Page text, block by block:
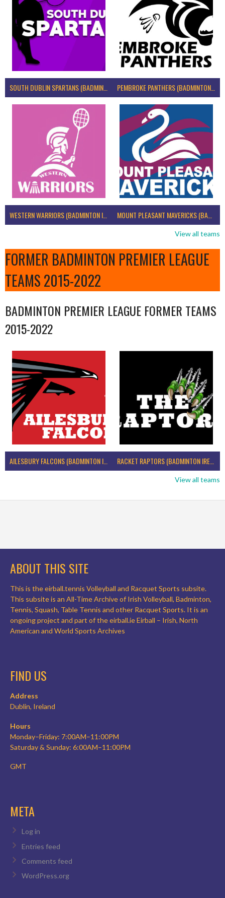
SOUTH DUBLIN SPARTANS (BADMINTON IRELAND) PEMBROKE PANTHERS (BADMINTON IRELAND)
WESTERN WARRIORS (BADMINTON IRELAND) MOUNT PLEASANT MAVERICKS (BADMINTON IRELAND)
View all teams
FORMER BADMINTON PREMIER LEAGUE
TEAMS 2015-2022
BADMINTON PREMIER LEAGUE FORMER TEAMS
2015-2022
AILESBURY FALCONS (BADMINTON IRELAND) RACKET RAPTORS (BADMINTON IRELAND)
View all teams
ABOUT THIS SITE
This is the eirball.tennis Volleyball and Racquet Sports subsite.
This subsite is an All-Time Archive of Irish Volleyball, Badminton,
Tennis, Squash, Table Tennis and other Racquet Sports. It is an
ongoing project and part of the eirball.ie Eirball – Irish, North
American and World Sports Archives
FIND US
Address
Dublin, Ireland
Hours
Monday–Friday: 7:00AM–11:00PM
Saturday & Sunday: 6:00AM–11:00PM
GMT
META
Log in
Entries feed
Comments feed
WordPress.org